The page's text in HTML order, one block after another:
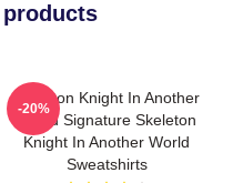
Skeleton Knight In Another
World Signature Skeleton
Knight In Another World
Sweatshirts
-20%